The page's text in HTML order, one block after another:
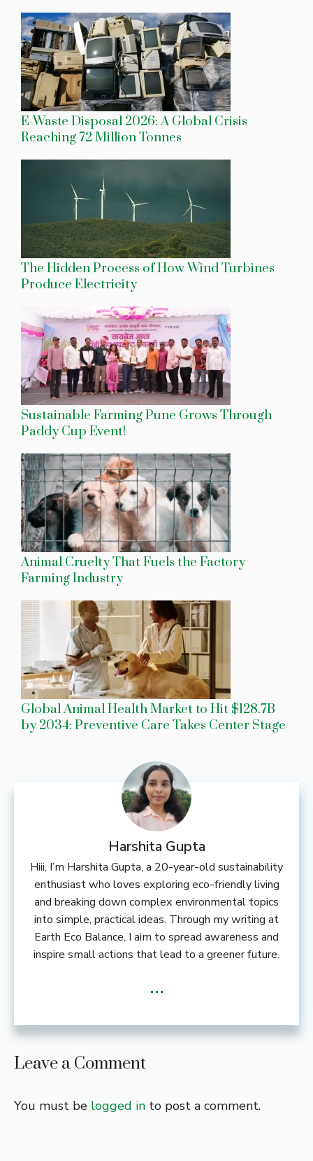
E-Waste Disposal 2026: A Global Crisis
Reaching 72 Million Tonnes
The Hidden Process of How Wind Turbines
Produce Electricity
Sustainable Farming Pune Grows Through
Paddy Cup Event!
Animal Cruelty That Fuels the Factory
Farming Industry
Global Animal Health Market to Hit $128.7B
by 2034: Preventive Care Takes Center Stage
Harshita Gupta
Hiii, I’m Harshita Gupta, a 20-year-old sustainability
enthusiast who loves exploring eco-friendly living
and breaking down complex environmental topics
into simple, practical ideas. Through my writing at
Earth Eco Balance, I aim to spread awareness and
inspire small actions that lead to a greener future.
...
Leave a Comment
You must be logged in to post a comment.